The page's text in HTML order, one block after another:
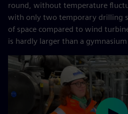
round, without temperature
with only two temporary drilling
of space compared to wind
is hardly larger than a